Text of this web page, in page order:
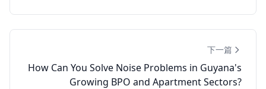
下一篇
How Can You Solve Noise Problems in Guyana's
Growing BPO and Apartment Sectors?